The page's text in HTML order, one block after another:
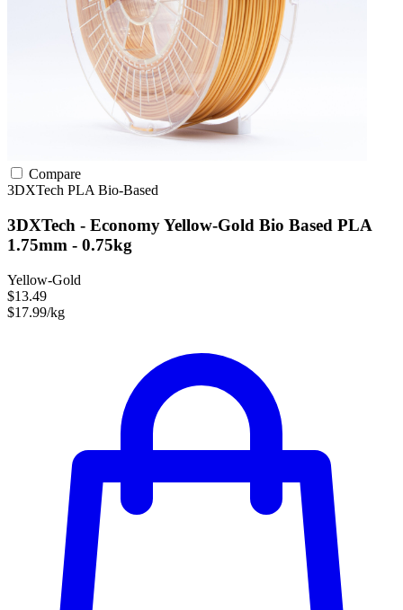
Compare
3DXTech PLA Bio-Based
3DXTech - Economy Yellow-Gold Bio Based PLA
1.75mm - 0.75kg
Yellow-Gold
$13.49
$17.99/kg